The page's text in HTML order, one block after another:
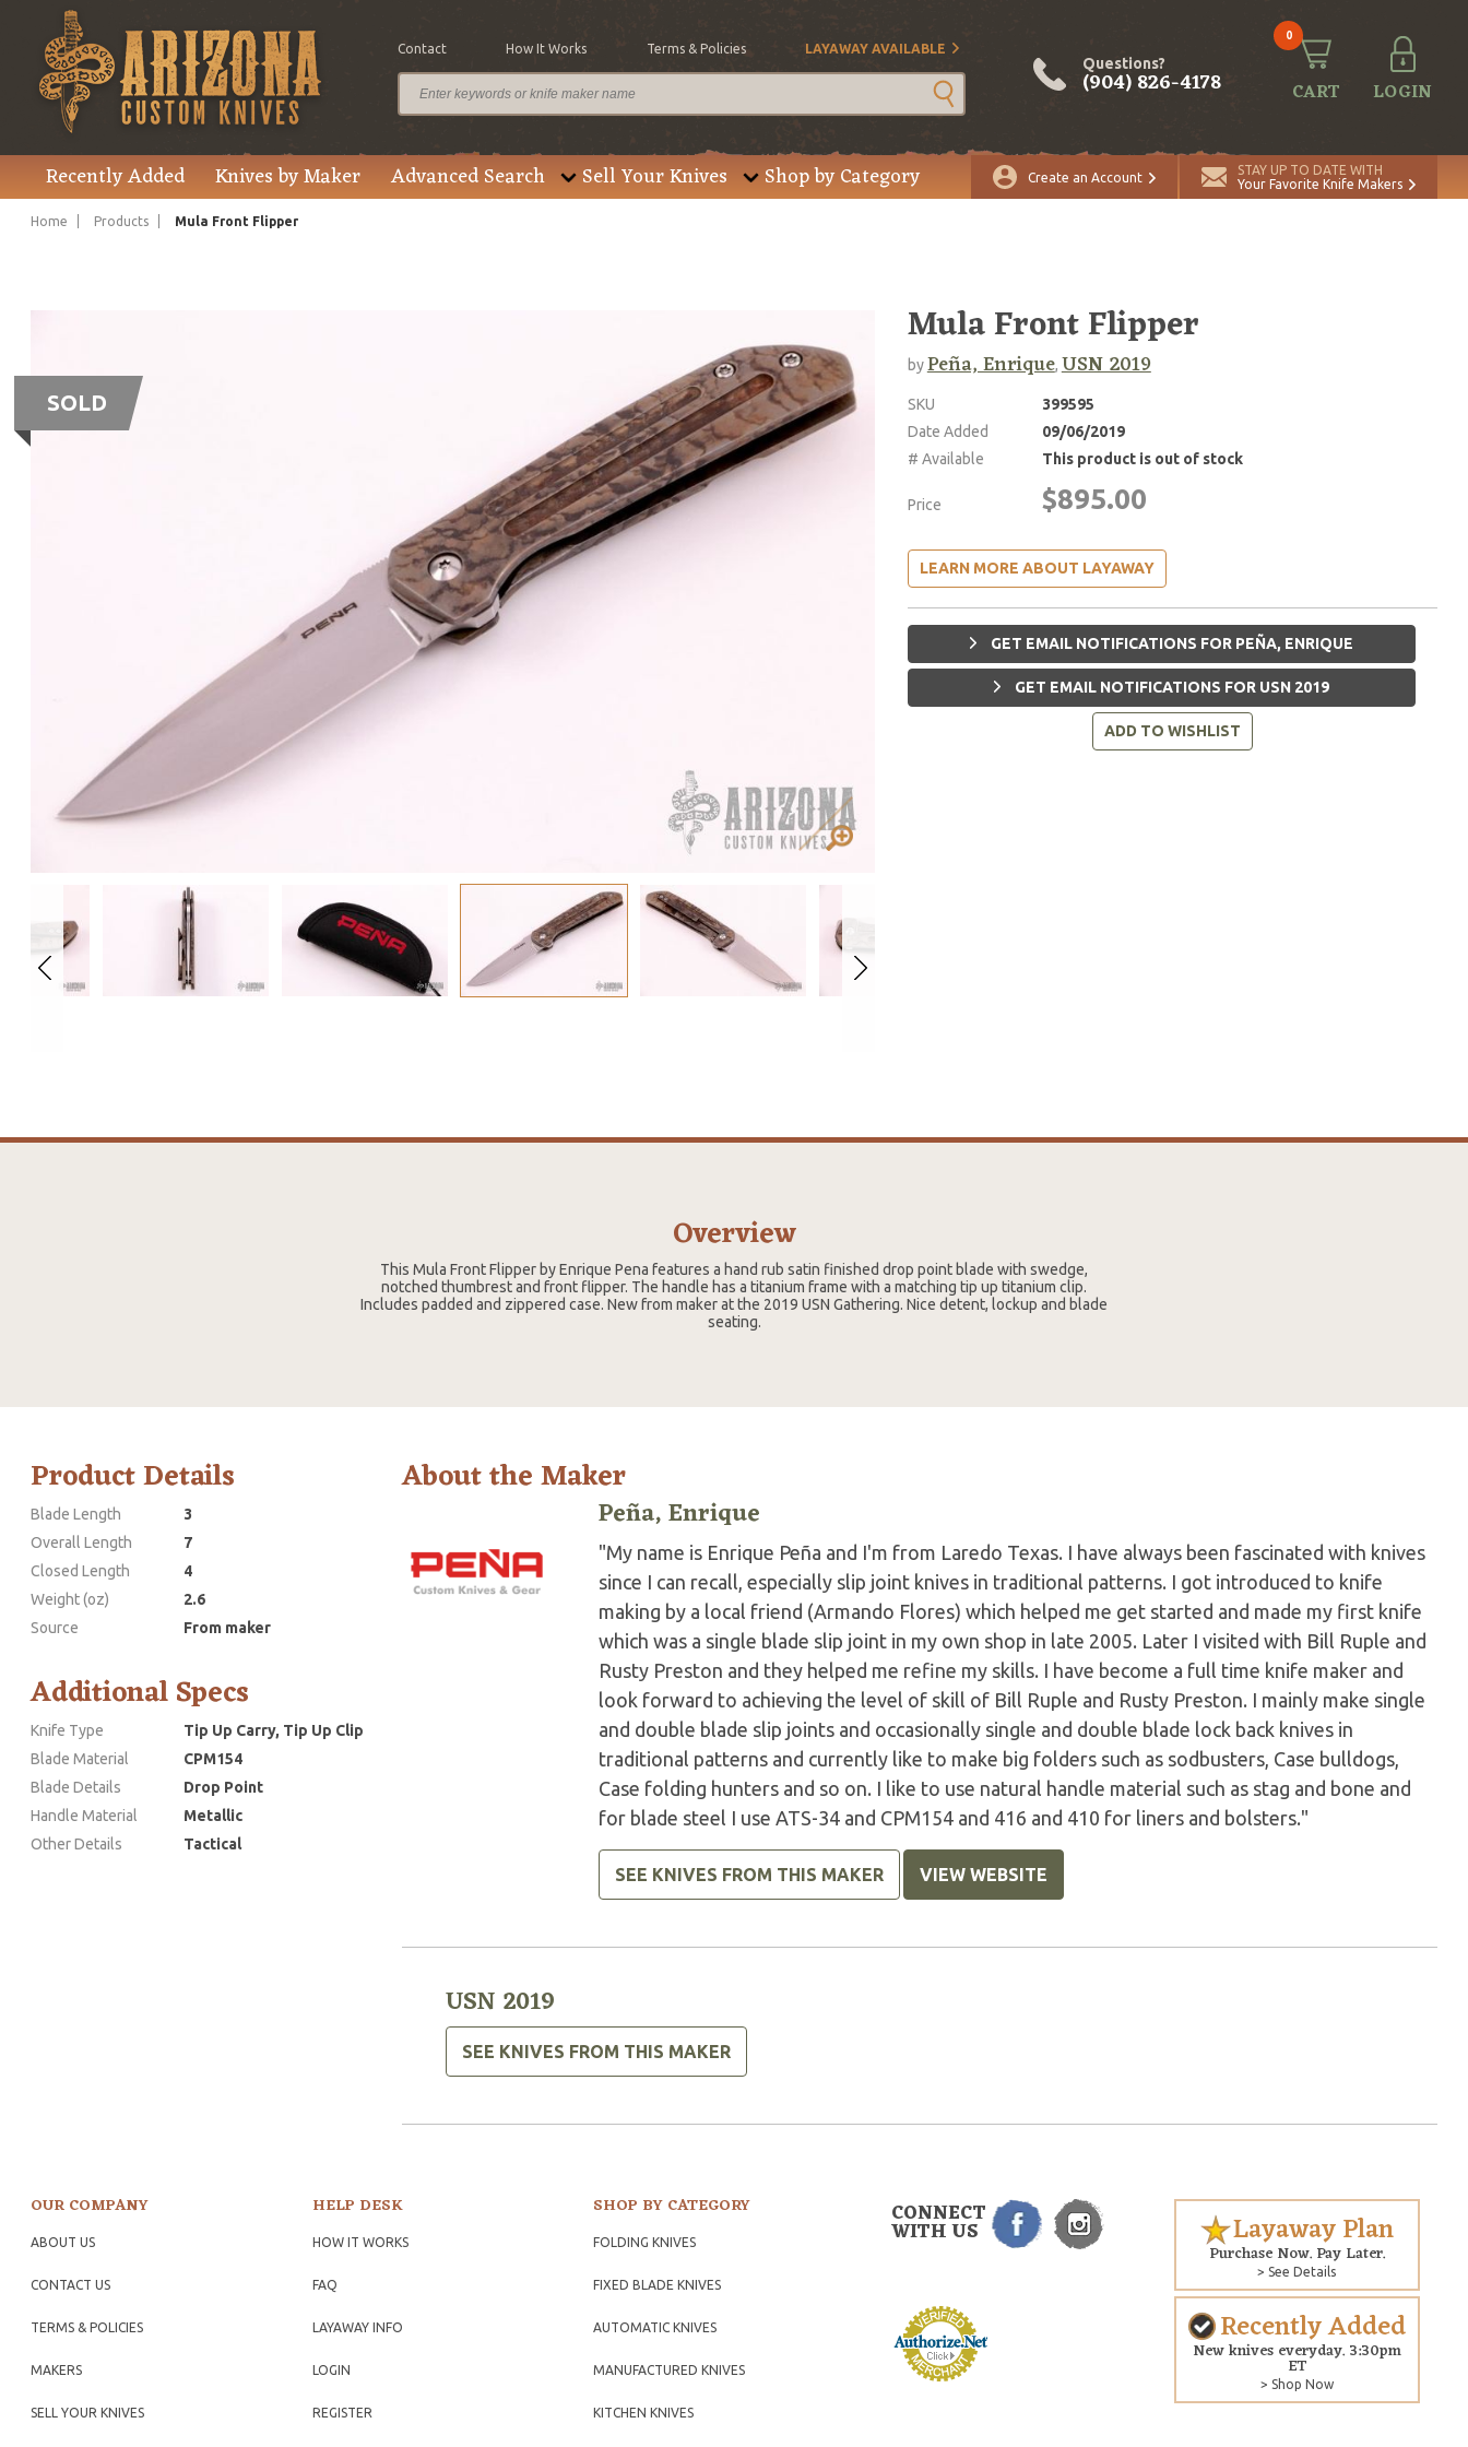
Contact How It Works Terms & Policies LAYAWAY AVAILABLE
Questions?
(904) 826-4178
0
CART LOGIN
Recently Added Knives by Maker Advanced Search Sell Your Knives Shop by Category Create an Account
STAY UP TO DATE WITH
Your Favorite Knife Makers
Home Products Mula Front Flipper
SOLD
Mula Front Flipper
byPeña, Enrique, USN 2019
SKU
399595
Date Added
09/06/2019
# Available
This product is out of stock
Price $895.00
LEARN MORE ABOUT LAYAWAY
GET EMAIL NOTIFICATIONS FOR PEÑA, ENRIQUE
GET EMAIL NOTIFICATIONS FOR USN 2019
ADD TO WISHLIST
Overview
This Mula Front Flipper by Enrique Pena features a hand rub satin finished drop point blade with swedge,
notched thumbrest and front flipper. The handle has a titanium frame with a matching tip up titanium clip.
Includes padded and zippered case. New from maker at the 2019 USN Gathering. Nice detent, lockup and blade
seating.
Product Details
Blade Length
3
Overall Length
7
Closed Length
4
Weight (oz)
2.6
Source
From maker
Additional Specs
Knife Type
Tip Up Carry, Tip Up Clip
Blade Material
CPM154
Blade Details
Drop Point
Handle Material
Metallic
Other Details
Tactical
About the Maker
Peña, Enrique
"My name is Enrique Peña and I'm from Laredo Texas. I have always been fascinated with knives
since I can recall, especially slip joint knives in traditional patterns. I got introduced to knife
making by a local friend (Armando Flores) which helped me get started and made my first knife
which was a single blade slip joint in my own shop in late 2005. Later I visited with Bill Ruple and
Rusty Preston and they helped me refine my skills. I have become a full time knife maker and
look forward to achieving the level of skill of Bill Ruple and Rusty Preston. I mainly make single
and double blade slip joints and occasionally single and double blade lock back knives in
traditional patterns and currently like to make big folders such as sodbusters, Case bulldogs,
Case folding hunters and so on. I like to use natural handle material such as stag and bone and
for blade steel I use ATS-34 and CPM154 and 416 and 410 for liners and bolsters."
SEE KNIVES FROM THIS MAKER VIEW WEBSITE
USN 2019
SEE KNIVES FROM THIS MAKER
OUR COMPANY
ABOUT US
CONTACT US
TERMS & POLICIES
MAKERS
SELL YOUR KNIVES
HELP DESK
HOW IT WORKS
FAQ
LAYAWAY INFO
LOGIN
REGISTER
SHOP BY CATEGORY
FOLDING KNIVES
FIXED BLADE KNIVES
AUTOMATIC KNIVES
MANUFACTURED KNIVES
KITCHEN KNIVES
CONNECT
WITH US Layaway Plan
Purchase Now. Pay Later.
> See Details
Recently Added
New knives everyday. 3:30pm
ET
> Shop Now